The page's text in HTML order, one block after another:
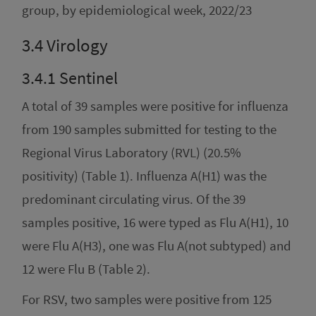
group, by epidemiological week, 2022/23
3.4Virology
3.4.1 Sentinel
A total of 39 samples were positive for influenza
from 190 samples submitted for testing to the
Regional Virus Laboratory (RVL) (20.5%
positivity) (Table 1). Influenza A(H1) was the
predominant circulating virus. Of the 39
samples positive, 16 were typed as Flu A(H1), 10
were Flu A(H3), one was Flu A(not subtyped) and
12 were Flu B (Table 2).
For RSV, two samples were positive from 125